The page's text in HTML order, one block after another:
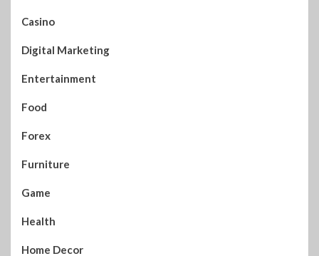
Casino
Digital Marketing
Entertainment
Food
Forex
Furniture
Game
Health
Home Decor